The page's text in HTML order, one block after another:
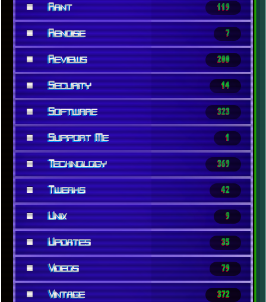
■ Rant 119
■ Renoise 7
■ Reviews 200
■ Security 14
■ Software 323
■ Support Me 1
■ Technology 369
■ Tweaks 42
■ Unix 9
■ Updates 35
■ Videos 79
■ Vintage 372